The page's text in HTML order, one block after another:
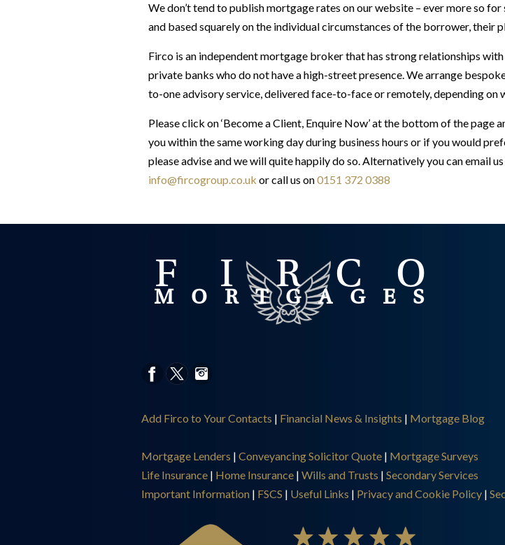
We don’t tend to publish mortgage rates on our website – ever more so
and based squarely on the individual circumstances of the borrower, their
Firco is an independent mortgage broker that has strong relationships
private banks who do not have a high-street presence. We arrange
to-one advisory service, delivered face-to-face or remotely, depending on
Please click on ‘Become a Client, Enquire Now’ at the bottom of the
you within the same working day during business hours or if you would
please advise and we will quite happily do so. Alternatively you can email
info@fircogroup.co.uk or call us on0151 372 0388
Add Firco to Your Contacts | Financial News & Insights | Mortgage Blog
Mortgage Lenders | Conveyancing Solicitor Quote | Mortgage Surveys
Life Insurance | Home Insurance | Wills and Trusts | Secondary Services
Important Information | FSCS | Useful Links | Privacy and Cookie Policy |